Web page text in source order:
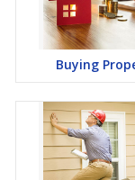
Buying